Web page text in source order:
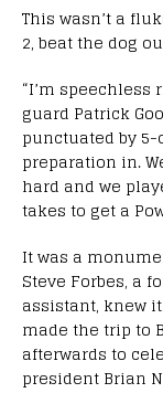
This wasn’t a
2, beat the dog
“I’m speechless
guard Patrick
punctuated by
preparation in.
hard and we
takes to get a
It was a
Steve Forbes, a
assistant, knew
made the trip to
afterwards to
president Brian